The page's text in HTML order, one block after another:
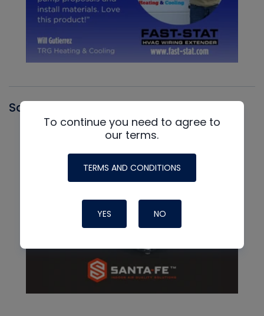
Santa Fe
To continue you need to agree to
our terms.
TERMS AND CONDITIONS
YES NO